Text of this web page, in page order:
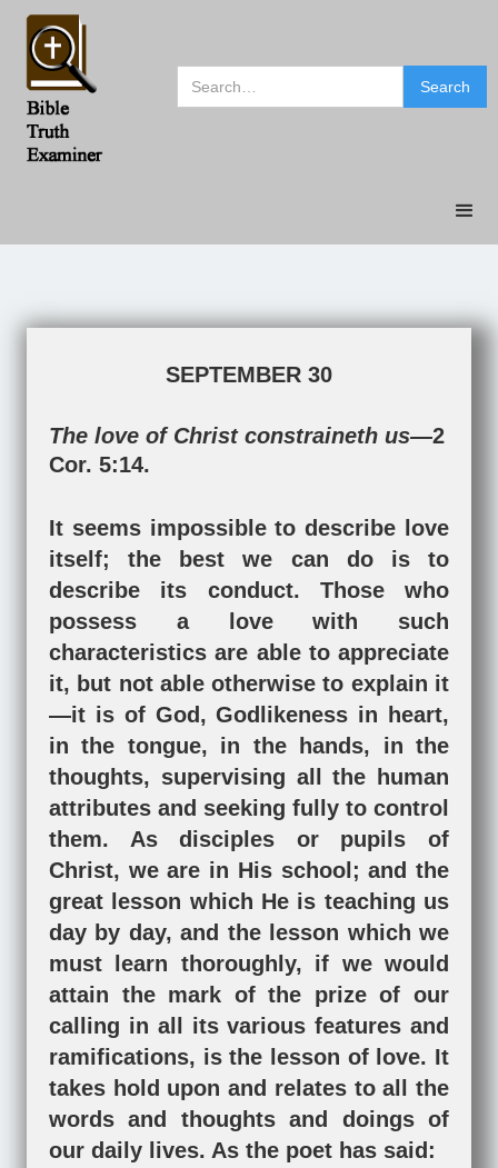
SEPTEMBER 30
The love of Christ constraineth us—2
Cor. 5:14.
It seems impossible to describe love
itself; the best we can do is to
describe its conduct. Those who
possess a love with such
characteristics are able to appreciate
it, but not able otherwise to explain it
—it is of God, Godlikeness in heart,
in the tongue, in the hands, in the
thoughts, supervising all the human
attributes and seeking fully to control
them. As disciples or pupils of
Christ, we are in His school; and the
great lesson which He is teaching us
day by day, and the lesson which we
must learn thoroughly, if we would
attain the mark of the prize of our
calling in all its various features and
ramifications, is the lesson of love. It
takes hold upon and relates to all the
words and thoughts and doings of
our daily lives. As the poet has said: